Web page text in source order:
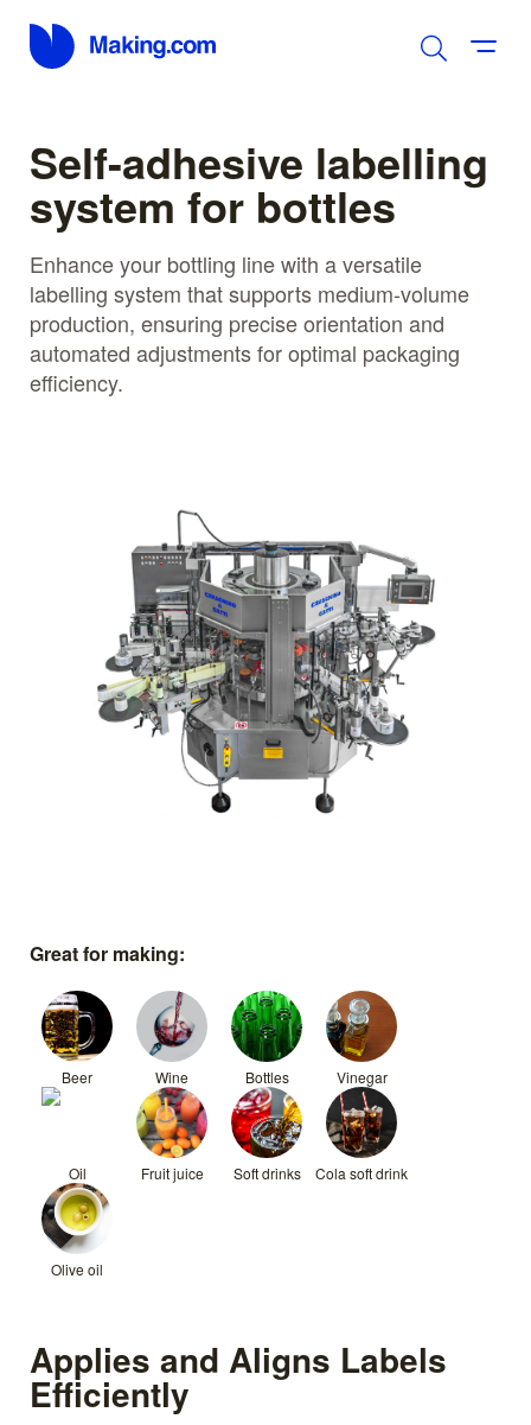
Self-adhesive labelling
system for bottles
Enhance your bottling line with a versatile
labelling system that supports medium-volume
production, ensuring precise orientation and
automated adjustments for optimal packaging
efficiency.
Great for making:
Beer Wine Bottles Vinegar
Oil Fruit juice Soft drinks Cola soft drink
Olive oil
Applies and Aligns Labels
Efficiently